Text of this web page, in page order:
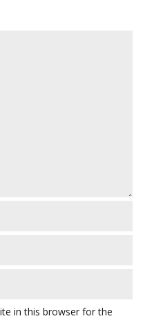
in this browser for the